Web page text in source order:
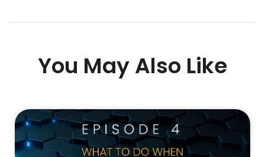
You May Also Like